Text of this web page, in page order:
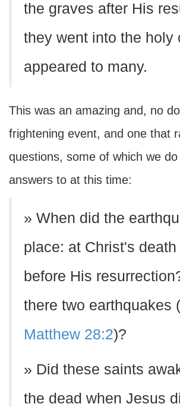
the graves after His
they went into the holy
appeared to many.
This was an amazing and, no
frightening event, and one that
questions, some of which we
answers to at this time:
» When did the
place: at Christ's
before His
there two earthquakes
Matthew 28:2)?
» Did these saints
the dead when Jesus